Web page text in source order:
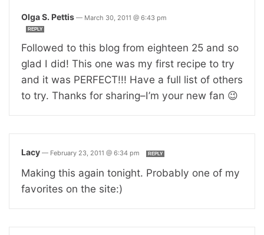
Olga S. Pettis — March 30, 2011 @ 6:43 pm
REPLY
Followed to this blog from eighteen 25 and so
glad I did! This one was my first recipe to try
and it was PERFECT!!! Have a full list of others
to try. Thanks for sharing–I’m your new fan 😉
Lacy — February 23, 2011 @ 6:34 pm REPLY
Making this again tonight. Probably one of my
favorites on the site:)